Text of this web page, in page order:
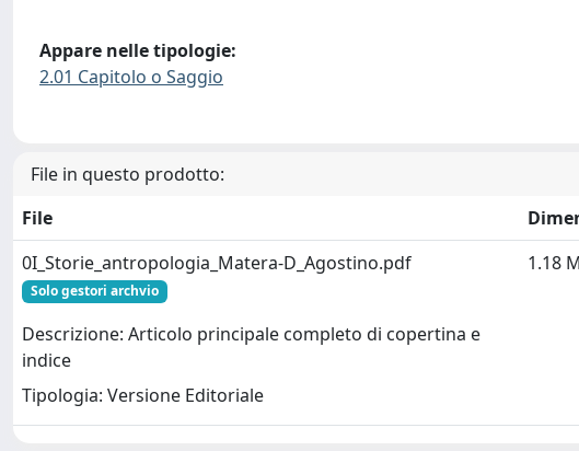
Appare nelle tipologie:
2.01 Capitolo o Saggio
File in questo prodotto:
File
0I_Storie_antropologia_Matera-D_Agostino.pdf
Solo gestori archvio
Descrizione: Articolo principale completo di copertina e
indice
Tipologia: Versione Editoriale
1.18